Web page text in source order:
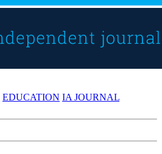
EDUCATION IA JOURNAL